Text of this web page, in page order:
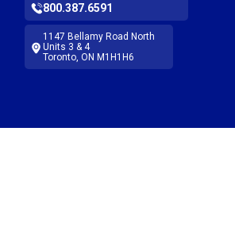
800.387.6591
1147 Bellamy Road North
Units 3 & 4
Toronto, ON M1H1H6